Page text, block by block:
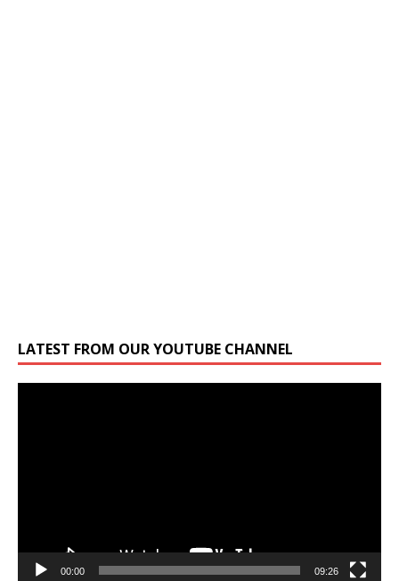
LATEST FROM OUR YOUTUBE CHANNEL
00:00 09:26